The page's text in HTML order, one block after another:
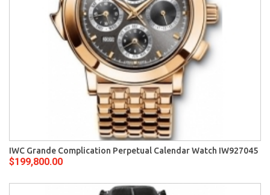
IWC Grande Complication Perpetual Calendar Watch IW927045
$199,800.00